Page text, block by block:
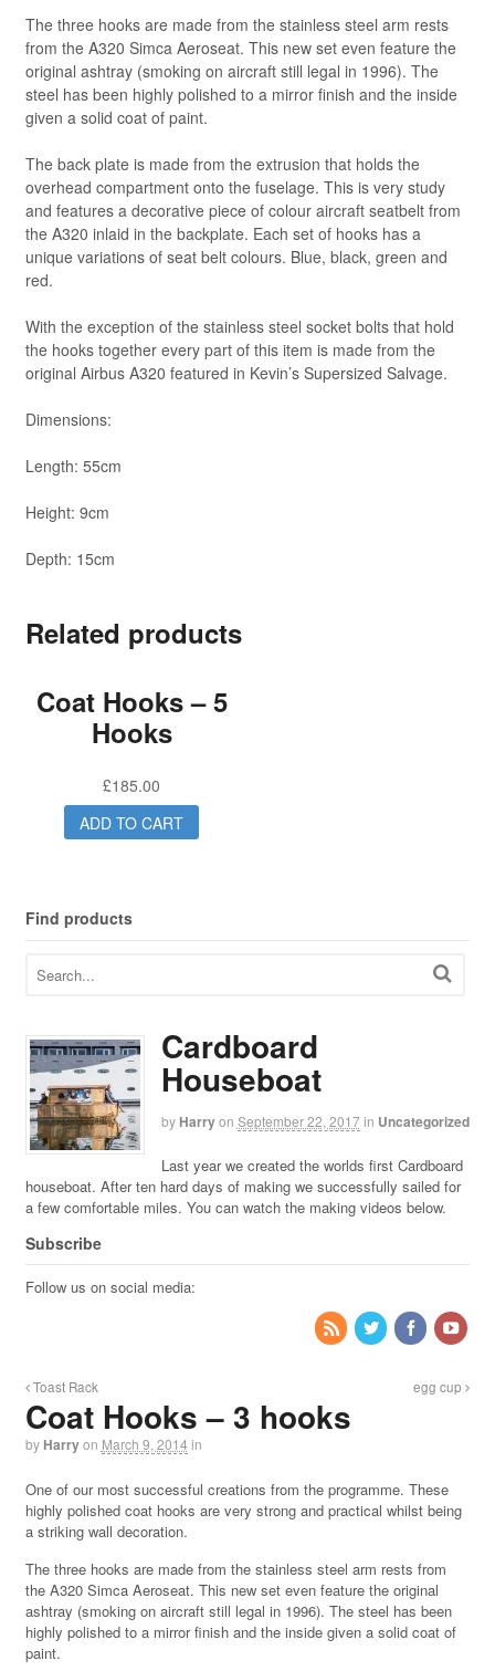
The three hooks are made from the stainless steel arm rests
from the A320 Simca Aeroseat. This new set even feature the
original ashtray (smoking on aircraft still legal in 1996). The
steel has been highly polished to a mirror finish and the inside
given a solid coat of paint.
The back plate is made from the extrusion that holds the
overhead compartment onto the fuselage. This is very study
and features a decorative piece of colour aircraft seatbelt from
the A320 inlaid in the backplate. Each set of hooks has a
unique variations of seat belt colours. Blue, black, green and
red.
With the exception of the stainless steel socket bolts that hold
the hooks together every part of this item is made from the
original Airbus A320 featured in Kevin’s Supersized Salvage.
Dimensions:
Length: 55cm
Height: 9cm
Depth: 15cm
Related products
Coat Hooks – 5
Hooks
£185.00
ADD TO CART
Find products
Cardboard
Houseboat
by Harryon September 22, 2017in Uncategorized
Last year we created the worlds first Cardboard
houseboat. After ten hard days of making we successfully sailed for
a few comfortable miles. You can watch the making videos below.
Subscribe
Follow us on social media:
Toast Rack egg cup
Coat Hooks – 3 hooks
by Harryon March 9, 2014 in
One of our most successful creations from the programme. These
highly polished coat hooks are very strong and practical whilst being
a striking wall decoration.
The three hooks are made from the stainless steel arm rests from
the A320 Simca Aeroseat. This new set even feature the original
ashtray (smoking on aircraft still legal in 1996). The steel has been
highly polished to a mirror finish and the inside given a solid coat of
paint.